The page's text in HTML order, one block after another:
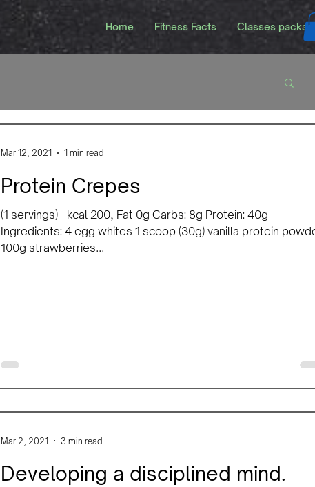
Home Fitness Facts Classes packags
Protein Crepes
(1 servings) - kcal 200, Fat 0g Carbs: 8g Protein: 40g
Ingredients: 4 egg whites 1 scoop (30g) vanilla protein
100g strawberries...
Mar 12, 2021 1 min read
Developing a disciplined mind.
Mar 2, 2021 3 min read